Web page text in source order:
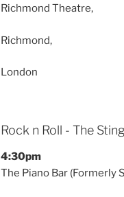
Richmond Theatre,
Richmond,
London
Rock n Roll - The
4:30pm
The Piano Bar (Formerly